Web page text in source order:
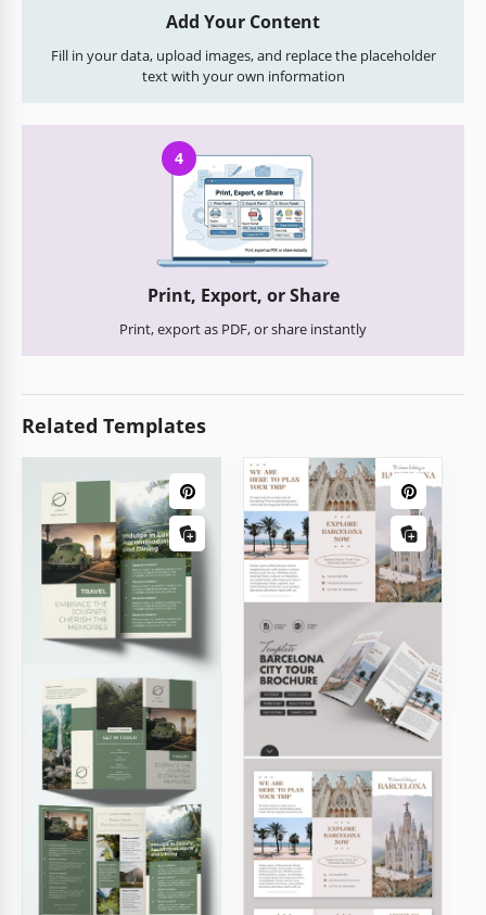
Add Your Content
Fill in your data, upload images, and replace the placeholder
text with your own information
4
Print, Export, or Share
Print, export as PDF, or share instantly
Related Templates